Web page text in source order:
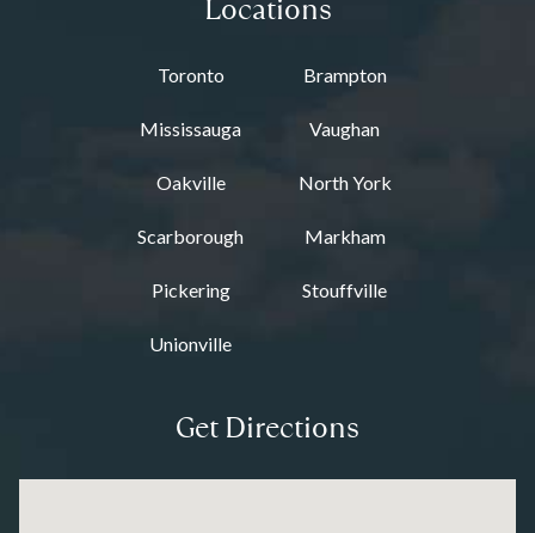
Locations
Toronto Brampton
Mississauga Vaughan
Oakville North York
Scarborough Markham
Pickering Stouffville
Unionville
Get Directions